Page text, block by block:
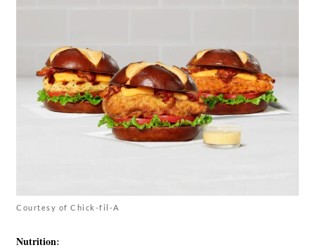
Courtesy of Chick-fil-A
Nutrition: